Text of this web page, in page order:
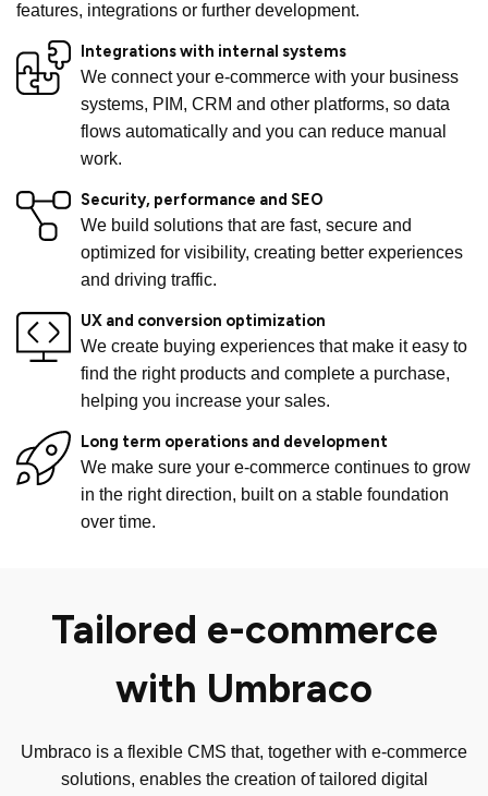
features, integrations or further development.
Integrations with internal systems
We connect your e-commerce with your business
systems, PIM, CRM and other platforms, so data
flows automatically and you can reduce manual
work.
Security, performance and SEO
We build solutions that are fast, secure and
optimized for visibility, creating better experiences
and driving traffic.
UX and conversion optimization
We create buying experiences that make it easy to
find the right products and complete a purchase,
helping you increase your sales.
Long term operations and development
We make sure your e-commerce continues to grow
in the right direction, built on a stable foundation
over time.
Tailored e-commerce
with Umbraco
Umbraco is a flexible CMS that, together with e-commerce
solutions, enables the creation of tailored digital